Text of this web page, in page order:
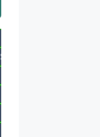
Sun